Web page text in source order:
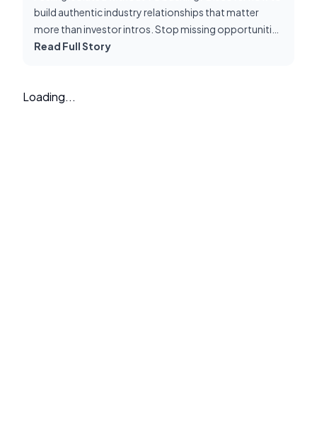
build authentic industry relationships that matter
more than investor intros. Stop missing opportunities
because you lack 'an in' through investors.
Read Full Story
Loading...